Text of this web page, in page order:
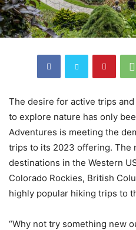
The desire for active trips
to explore nature has only
Adventures is meeting the
trips to its 2023 offering. The
destinations in the Western
Colorado Rockies, British
highly popular hiking trips to
“Why not try something new